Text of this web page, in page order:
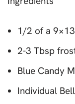
1/2 of a
2-3 Tbsp
Blue Candy
Individual